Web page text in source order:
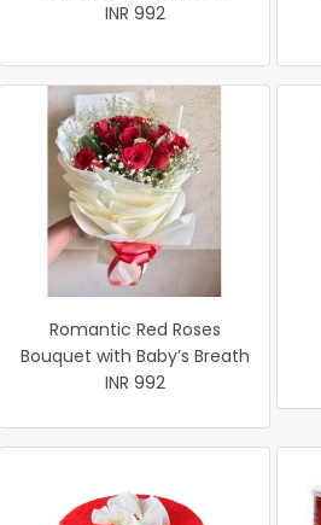
INR 992
Romantic Red Roses
Bouquet with Baby’s Breath
INR 992